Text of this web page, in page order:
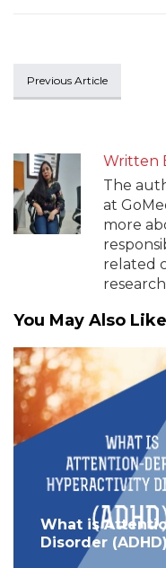
Previous Article
Written
The
at
more
related
You May Also Like
What is
Disorder